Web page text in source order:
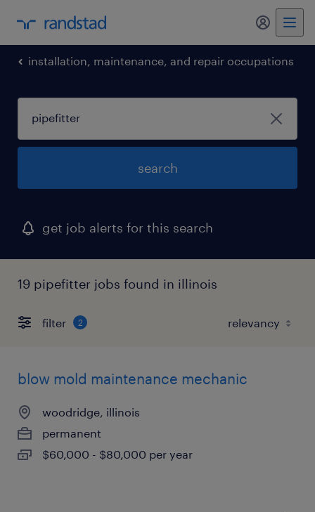
my
installation, maintenance, and repair occupations
search
get job alerts for this search
19 pipefitter jobs found in illinois
filter 2
blow mold maintenance mechanic
woodridge, illinois
permanent
$60,000 - $80,000 per year